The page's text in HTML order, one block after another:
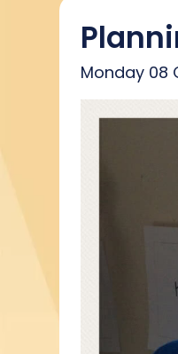
Monday 08